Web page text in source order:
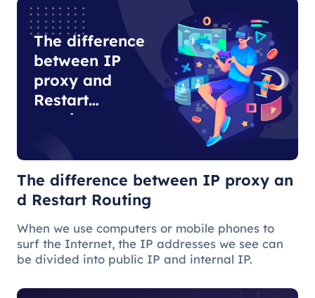
The difference
between IP
proxy and
Restart
Routing
The difference between IP proxy an
d Restart Routing
When we use computers or mobile phones to
surf the Internet, the IP addresses we see can
be divided into public IP and internal IP.